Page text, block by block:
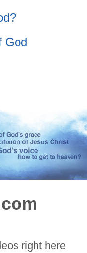
God
right here